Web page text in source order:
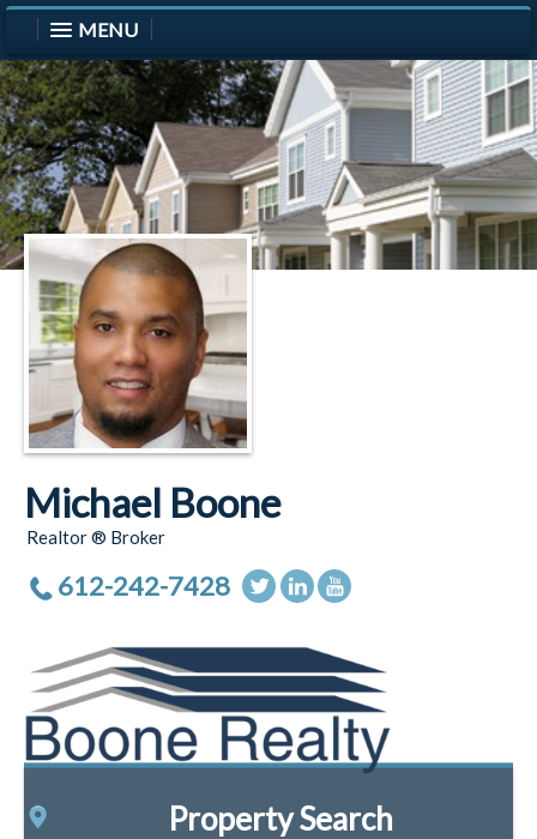
Property Search
Michael Boone
Realtor ® Broker
612-242-7428
MENU